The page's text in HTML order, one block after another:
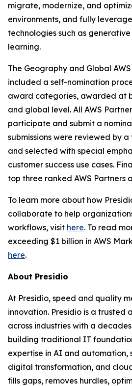
migrate, modernize, and
environments, and fully
technologies such as
learning.
The Geography and Global
included a self-nomination
award categories, awarded at
and global level. All AWS
participate and submit a
submissions were reviewed by
and selected with special
customer success use cases.
top three ranked AWS Partners
To learn more about how
collaborate to help
workflows, visit here. To read
exceeding $1 billion in AWS
here.
About Presidio
At Presidio, speed and quality
innovation. Presidio is a trusted
across industries with a
building traditional IT
expertise in AI and automation,
digital transformation, and
fills gaps, removes hurdles,